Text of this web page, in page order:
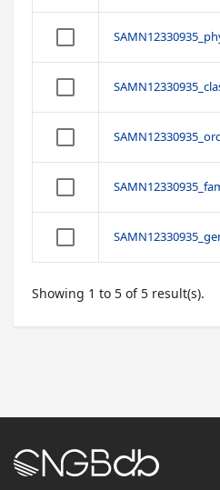
Showing 1 to 5 of 5 result(s).